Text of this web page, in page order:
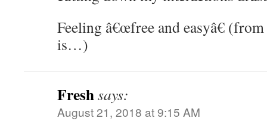
Feeling â€œfree and easyâ€
is…)
Freshsays:
August 21, 2018 at 9:15 AM